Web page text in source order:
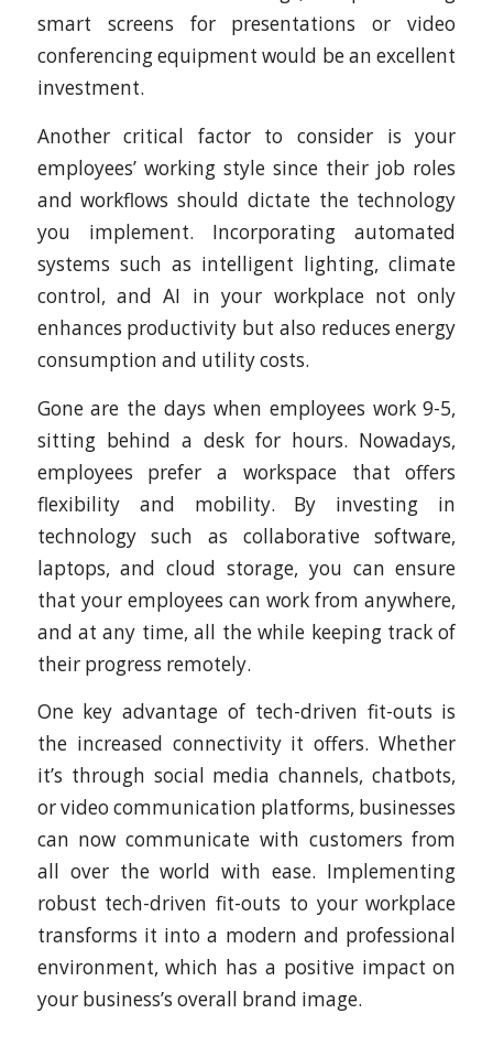
smart screens for presentations or video
conferencing equipment would be an excellent
investment.
Another critical factor to consider is your
employees’ working style since their job roles
and workflows should dictate the technology
you implement. Incorporating automated
systems such as intelligent lighting, climate
control, and AI in your workplace not only
enhances productivity but also reduces energy
consumption and utility costs.
Gone are the days when employees work 9-5,
sitting behind a desk for hours. Nowadays,
employees prefer a workspace that offers
flexibility and mobility. By investing in
technology such as collaborative software,
laptops, and cloud storage, you can ensure
that your employees can work from anywhere,
and at any time, all the while keeping track of
their progress remotely.
One key advantage of tech-driven fit-outs is
the increased connectivity it offers. Whether
it’s through social media channels, chatbots,
or video communication platforms, businesses
can now communicate with customers from
all over the world with ease. Implementing
robust tech-driven fit-outs to your workplace
transforms it into a modern and professional
environment, which has a positive impact on
your business’s overall brand image.